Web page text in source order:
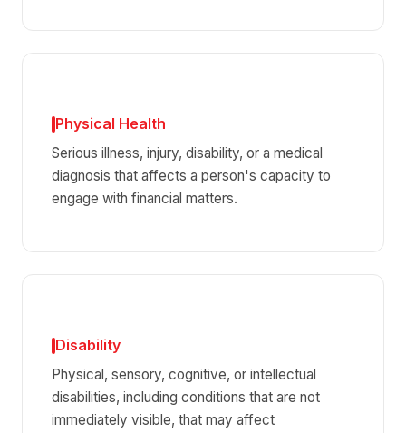
Physical Health
Serious illness, injury, disability, or a medical
diagnosis that affects a person's capacity to
engage with financial matters.
Disability
Physical, sensory, cognitive, or intellectual
disabilities, including conditions that are not
immediately visible, that may affect